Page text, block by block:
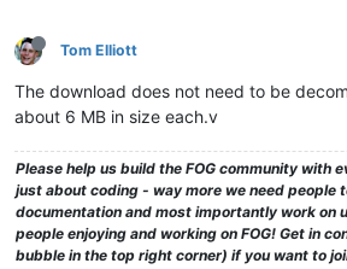
Tom Elliott
The download does not need to be
about 6 MB in size each.v
Please help us build the FOG community with
just about coding - way more we need people
documentation and most importantly work on
people enjoying and working on FOG! Get in
bubble in the top right corner) if you want to